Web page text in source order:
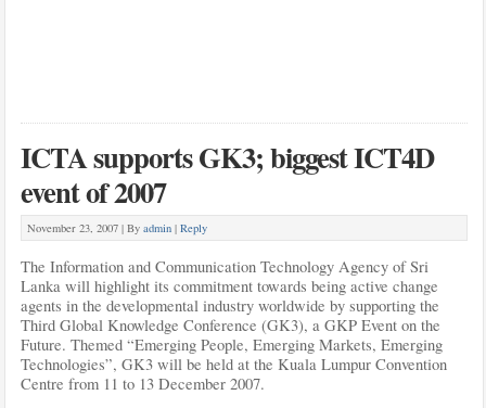
ICTA supports GK3; biggest ICT4D
event of 2007
November 23, 2007 | By admin | Reply
The Information and Communication Technology Agency of Sri
Lanka will highlight its commitment towards being active change
agents in the developmental industry worldwide by supporting the
Third Global Knowledge Conference (GK3), a GKP Event on the
Future. Themed “Emerging People, Emerging Markets, Emerging
Technologies”, GK3 will be held at the Kuala Lumpur Convention
Centre from 11 to 13 December 2007.